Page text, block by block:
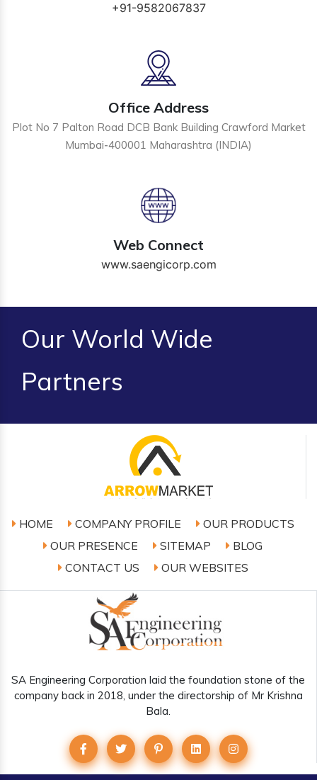
+91-9582067837
Office Address
Plot No 7 Palton Road DCB Bank Building Crawford Market
Mumbai-400001 Maharashtra (INDIA)
Web Connect
www.saengicorp.com
Our World Wide
Partners
HOME COMPANY PROFILE
OUR PRODUCTS
OUR PRESENCE
SITEMAP
BLOG
CONTACT US
OUR WEBSITES
SA Engineering Corporation laid the foundation stone of the
company back in 2018, under the directorship of Mr Krishna
Bala.